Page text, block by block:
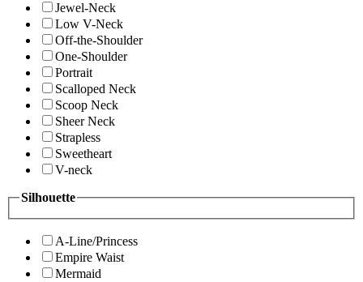
Jewel-Neck
Low V-Neck
Off-the-Shoulder
One-Shoulder
Portrait
Scalloped Neck
Scoop Neck
Sheer Neck
Strapless
Sweetheart
V-neck
Silhouette
A-Line/Princess
Empire Waist
Mermaid